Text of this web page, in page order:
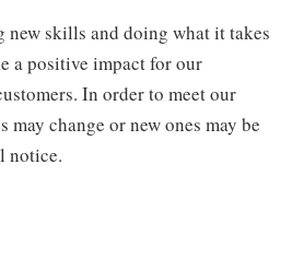
skills and doing what it takes
a positive impact for our
In order to meet our
change or new ones may be
notice.